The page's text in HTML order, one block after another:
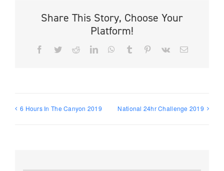
Share This Story, Choose Your
Platform!
Facebook
TwitterRedditLinkedInWhatsApp
Tumblr PinterestVk Email
6 Hours In The Canyon 2019 National 24hr Challenge 2019